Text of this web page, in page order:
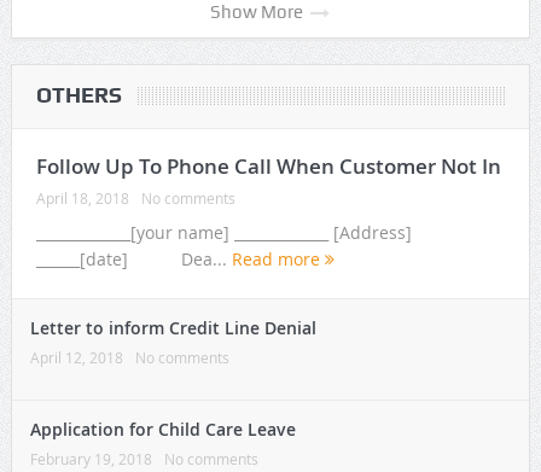
Show More
OTHERS
Follow Up To Phone Call When Customer Not In
April 18, 2018 No comments
_____________[your name] _____________ [Address]
______[date] Dea... Read more
Letter to inform Credit Line Denial
April 12, 2018 No comments
Application for Child Care Leave
February 19, 2018 No comments